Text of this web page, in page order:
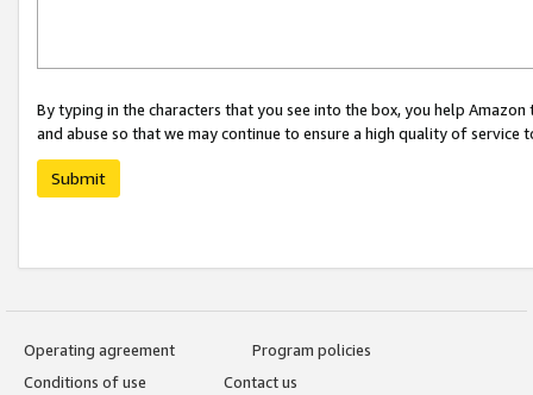
By typing in the characters that you see into the box, you help
and abuse so that we may continue to ensure a high quality of service
Submit
Operating agreement
Program policies
Conditions of use
Contact us